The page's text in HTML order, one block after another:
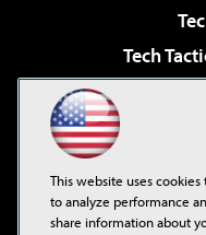
Tech
Visual
This website uses
to analyze performance
share information about